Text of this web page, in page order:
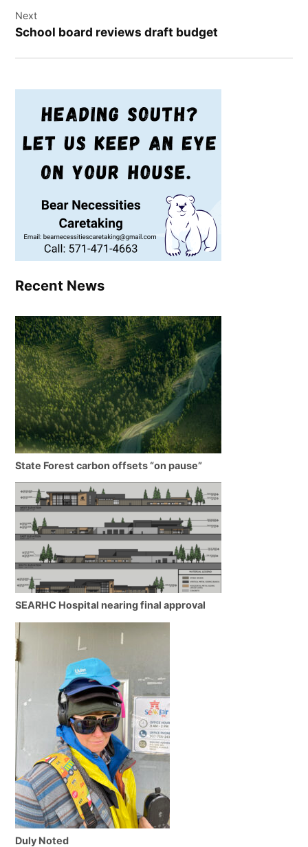
Next
School board reviews draft budget
Recent News
State Forest carbon offsets “on pause”
SEARHC Hospital nearing final approval
Duly Noted